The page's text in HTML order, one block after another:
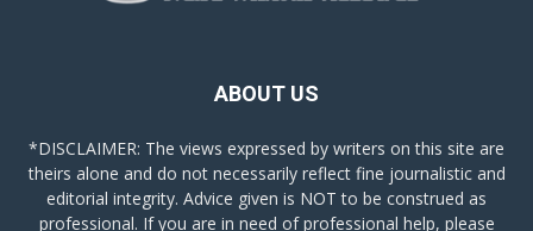
ABOUT US
*DISCLAIMER: The views expressed by writers on this site are
theirs alone and do not necessarily reflect fine journalistic and
editorial integrity. Advice given is NOT to be construed as
professional. If you are in need of professional help, please